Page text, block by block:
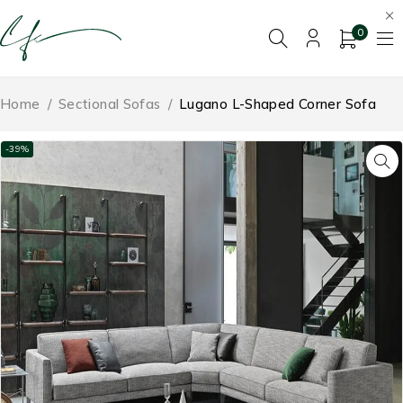
0
Home / Sectional Sofas / Lugano L-Shaped Corner Sofa
-39%